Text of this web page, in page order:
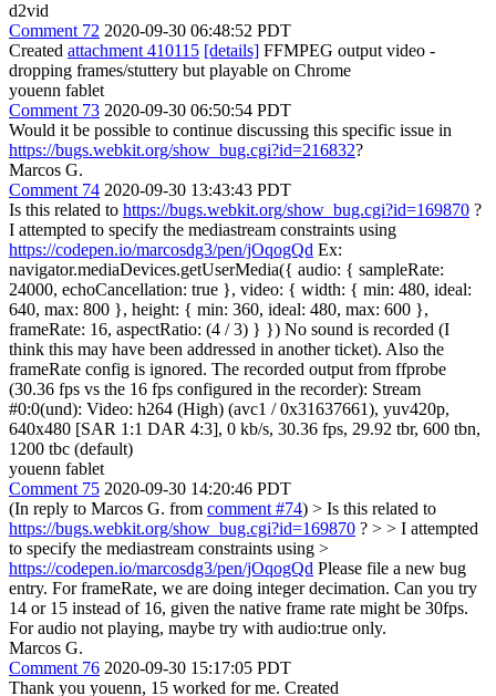
d2vid
Comment 72 2020-09-30 06:48:52 PDT
Created attachment 410115 [details] FFMPEG output video -
dropping frames/stuttery but playable on Chrome
youenn fablet
Comment 73 2020-09-30 06:50:54 PDT
Would it be possible to continue discussing this specific issue in
https://bugs.webkit.org/show_bug.cgi?id=216832?
Marcos G.
Comment 74 2020-09-30 13:43:43 PDT
Is this related to https://bugs.webkit.org/show_bug.cgi?id=169870 ?
I attempted to specify the mediastream constraints using
https://codepen.io/marcosdg3/pen/jOqogQd Ex:
navigator.mediaDevices.getUserMedia({ audio: { sampleRate:
24000, echoCancellation: true }, video: { width: { min: 480, ideal:
640, max: 800 }, height: { min: 360, ideal: 480, max: 600 },
frameRate: 16, aspectRatio: (4 / 3) } }) No sound is recorded (I
think this may have been addressed in another ticket). Also the
frameRate config is ignored. The recorded output from ffprobe
(30.36 fps vs the 16 fps configured in the recorder): Stream
#0:0(und): Video: h264 (High) (avc1 / 0x31637661), yuv420p,
640x480 [SAR 1:1 DAR 4:3], 0 kb/s, 30.36 fps, 29.92 tbr, 600 tbn,
1200 tbc (default)
youenn fablet
Comment 75 2020-09-30 14:20:46 PDT
(In reply to Marcos G. from comment #74) > Is this related to
https://bugs.webkit.org/show_bug.cgi?id=169870 ? > > I attempted
to specify the mediastream constraints using >
https://codepen.io/marcosdg3/pen/jOqogQd Please file a new bug
entry. For frameRate, we are doing integer decimation. Can you try
14 or 15 instead of 16, given the native frame rate might be 30fps.
For audio not playing, maybe try with audio:true only.
Marcos G.
Comment 76 2020-09-30 15:17:05 PDT
Thank you youenn, 15 worked for me. Created